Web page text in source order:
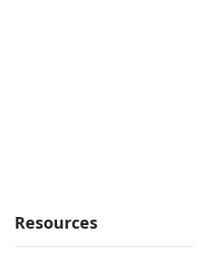
Resources